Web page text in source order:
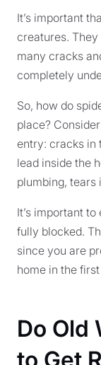
It’s important
creatures.
many cracks
completely
So, how do
place?
entry: cracks in
lead inside the
plumbing, tears
It’s important
fully blocked.
since you are
home in the
Do Old